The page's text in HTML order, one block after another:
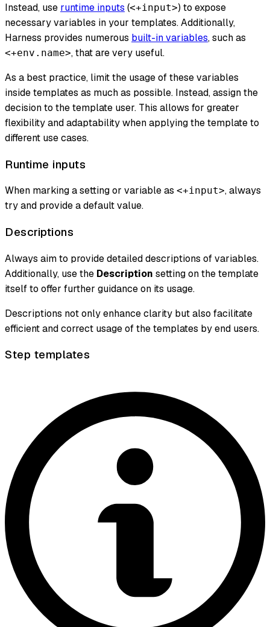
Instead, use runtime inputs (<+input>) to expose
necessaryvariables in your templates. Additionally,
Harness provides numerous built-in variables, such as
<+env.name>, that are very useful.
As a best practice, limit the usage of these variables
inside templates as much as possible. Instead, assign the
decision to the template user. This allows for greater
flexibility and adaptability when applying the template to
different use cases.
Runtime inputs
When marking a setting or variable as <+input>, always
try and provide a default value.
Descriptions
Always aim to provide detailed descriptions of variables.
Additionally, use the Description setting on the template
itself to offer further guidance on its usage.
Descriptions not only enhance clarity but also facilitate
efficient and correct usage of the templates by end users.
Step templates